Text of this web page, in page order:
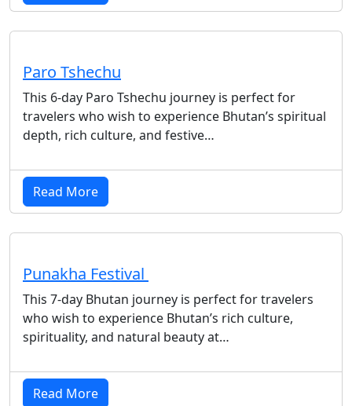
Paro Tshechu
This 6-day Paro Tshechu journey is perfect for
travelers who wish to experience Bhutan’s spiritual
depth, rich culture, and festive…
Read More
Punakha Festival
This 7-day Bhutan journey is perfect for travelers
who wish to experience Bhutan’s rich culture,
spirituality, and natural beauty at…
Read More